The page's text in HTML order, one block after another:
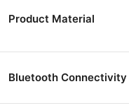
Product Material
Bluetooth Connectivity